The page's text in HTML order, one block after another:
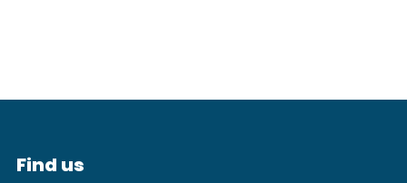
Find us